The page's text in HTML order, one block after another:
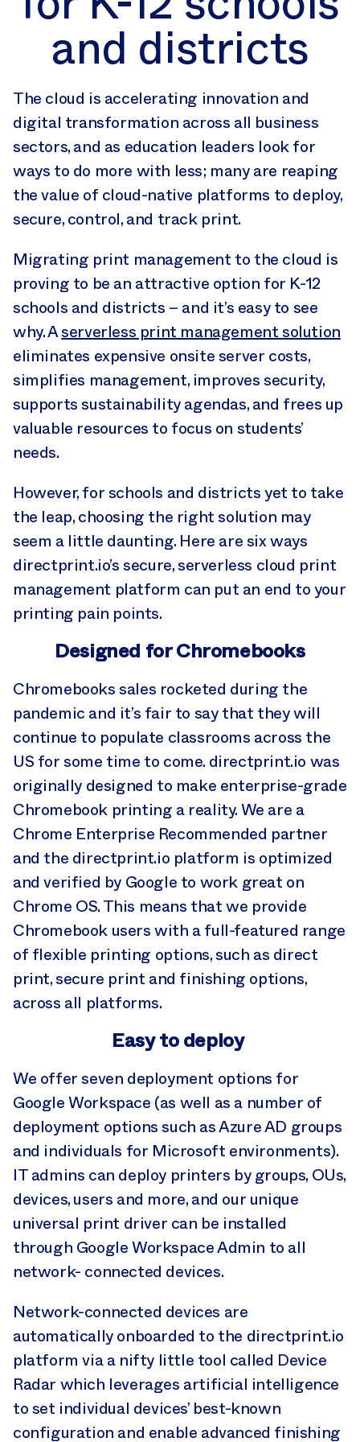
and districts
The cloud is accelerating innovation and
digital transformation across all business
sectors, and as education leaders look for
ways to do more with less; many are reaping
the value of cloud-native platforms to deploy,
secure, control, and track print.
Migrating print management to the cloud is
proving to be an attractive option for K-12
schools and districts – and it’s easy to see
why. Aserverless print management solution
eliminates expensive onsite server costs,
simplifies management, improves security,
supports sustainability agendas, and frees up
valuable resources to focus on students’
needs.
However, for schools and districts yet to take
the leap, choosing the right solution may
seem a little daunting. Here are six ways
directprint.io’s secure, serverless cloud print
management platform can put an end to your
printing pain points.
Designed for Chromebooks
Chromebooks sales rocketed during the
pandemic and it’s fair to say that they will
continue to populate classrooms across the
US for some time to come. directprint.io was
originally designed to make enterprise-grade
Chromebook printing a reality. We are a
Chrome Enterprise Recommended partner
and the directprint.io platform is optimized
and verified by Google to work great on
Chrome OS. This means that we provide
Chromebook users with a full-featured range
of flexible printing options, such as direct
print, secure print and finishing options,
across all platforms.
Easy to deploy
We offer seven deployment options for
Google Workspace (as well as a number of
deployment options such as Azure AD groups
and individuals for Microsoft environments).
IT admins can deploy printers by groups, OUs,
devices, users and more, and our unique
universal print driver can be installed
through Google Workspace Admin to all
network- connected devices.
Network-connected devices are
automatically onboarded to the directprint.io
platform via a nifty little tool called Device
Radar which leverages artificial intelligence
to set individual devices’ best-known
configuration and enable advanced finishing